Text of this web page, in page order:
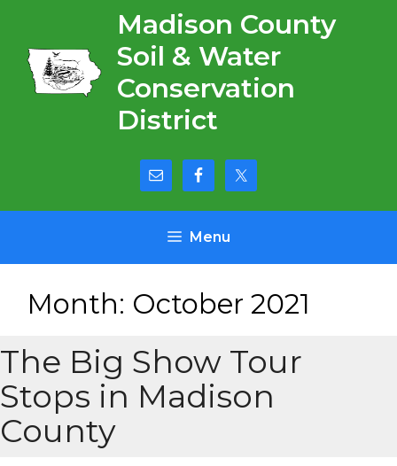
content
Madison County
Soil & Water
Conservation
District
Menu
Month: October 2021
The Big Show Tour
Stops in Madison
County